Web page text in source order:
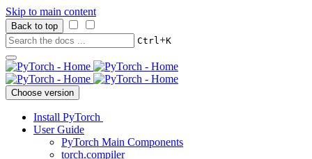
Skip to main content
Back to top
Ctrl+K
Choose version
Install PyTorch
User Guide
PyTorch Main Components
torch.compiler